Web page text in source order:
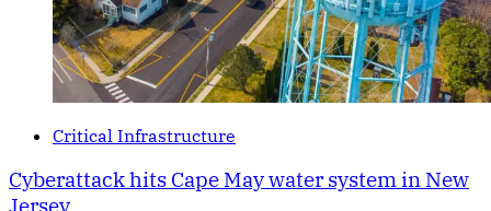
Critical Infrastructure
Cyberattack hits Cape May water system in New